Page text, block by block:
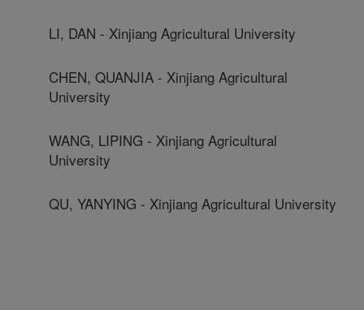
LI, DAN - Xinjiang Agricultural University
CHEN, QUANJIA - Xinjiang Agricultural
University
WANG, LIPING - Xinjiang Agricultural
University
QU, YANYING - Xinjiang Agricultural University